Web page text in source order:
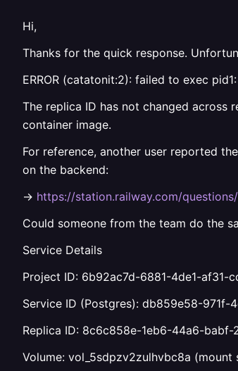
Hi,
Thanks for the quick response.
ERROR (catatonit:2): failed to exec
The replica ID has not changed
container image.
For reference, another user reported
on the backend:
→ https://station.railway.com/
Could someone from the team do the
Service Details
Project ID: 6b92ac7d-6881-4de1-af31-
Service ID (Postgres): db859e58-971f-
Replica ID: 8c6c858e-1eb6-44a6-
Volume: vol_5sdpzv2zulhvbc8a (mount